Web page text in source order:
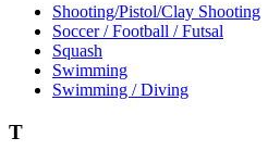
Shooting/Pistol/Clay Shooting
Soccer / Football / Futsal
Squash
Swimming
Swimming / Diving
T